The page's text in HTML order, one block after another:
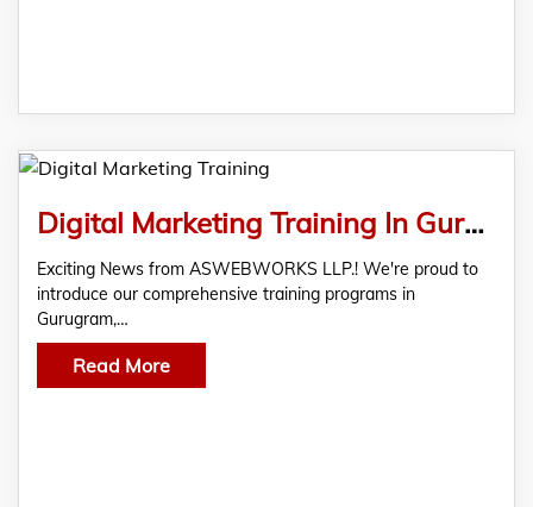
Digital Marketing Training In Gurugram
Exciting News from ASWEBWORKS LLP.! We're proud to
introduce our comprehensive training programs in
Gurugram,…
Read More